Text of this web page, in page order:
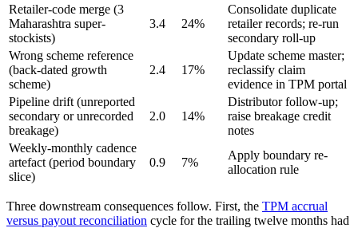
Retailer-code merge (3
Maharashtra super-
stockists)
3.4 24%
Consolidate duplicate
retailer records; re-run
secondary roll-up
Wrong scheme reference
(back-dated growth
scheme)
2.4 17%
Update scheme master;
reclassify claim
evidence in TPM portal
Pipeline drift (unreported
secondary or unrecorded
breakage)
2.0 14%
Distributor follow-up;
raise breakage credit
notes
Weekly-monthly cadence
artefact (period boundary
slice)
0.9 7%
Apply boundary re-
allocation rule
Three downstream consequences follow. First, the TPM accrual
versus payout reconciliation cycle for the trailing twelve months had